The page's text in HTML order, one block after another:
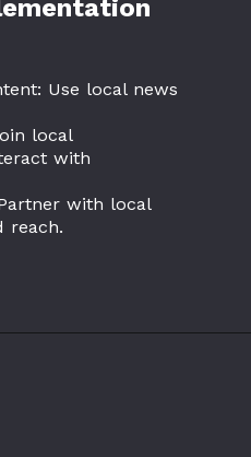
Use local news
local
with
with local
reach.